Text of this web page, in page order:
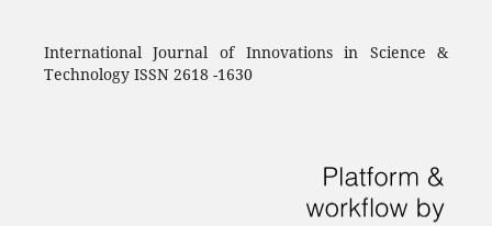
International Journal of Innovations in Science &
Technology ISSN 2618 -1630